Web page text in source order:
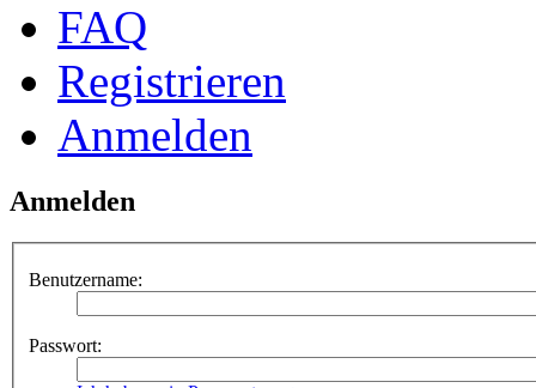
FAQ
Registrieren
Anmelden
Anmelden
Benutzername:
Passwort: